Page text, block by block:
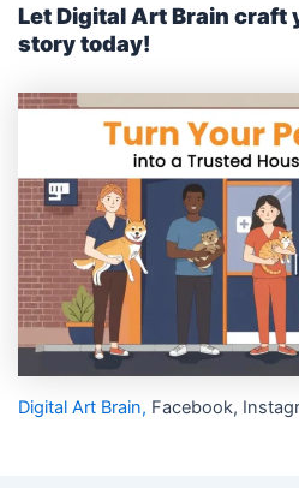
Let Digital Art Brain craft
story today!
Digital Art Brain, Facebook,